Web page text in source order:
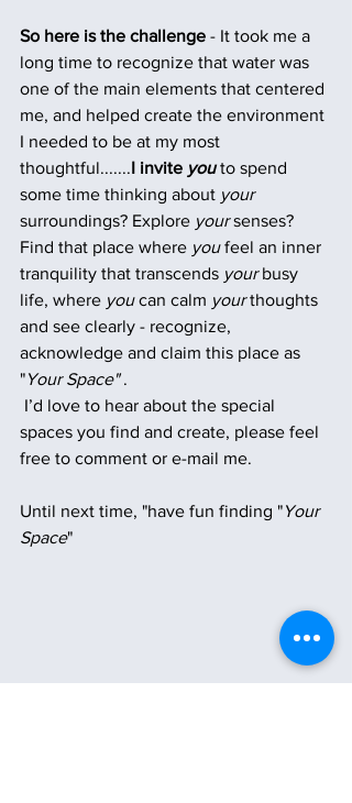
So here is the challenge - It took me a
long time to recognize that water was
one of the main elements that centered
me, and helped create the environment
I needed to be at my most
thoughtful.......I invite you to spend
some time thinking about your
surroundings? Explore your senses?
Find that place where you feel an inner
tranquility that transcends your busy
life, where you can calm your thoughts
and see clearly - recognize,
acknowledge and claim this place as
"Your Space" .
spaces you find and create, please feel
free to comment or e-mail me.
Until next time, "have fun finding "Your
Space"